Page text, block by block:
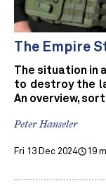
The Empire
The situation in
to destroy the
An overview,
Peter Hanseler
Fri 13 Dec 2024 19